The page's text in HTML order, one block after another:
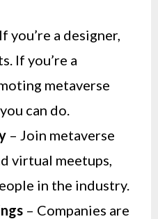
you’re a designer,
If you’re a
metaverse
can do.
– Join metaverse
virtual meetups,
in the industry.
– Companies are